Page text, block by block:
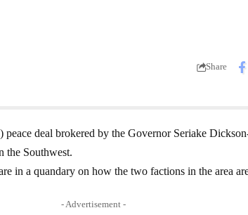
Share
peace deal brokered by the Governor Seriake
the Southwest.
in a quandary on how the two factions in the area
- Advertisement -